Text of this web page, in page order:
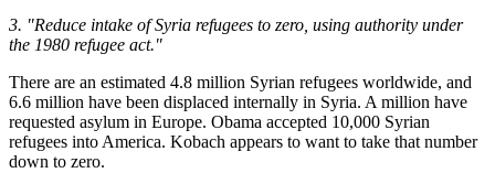
3. "Reduce intake of Syria refugees to zero, using authority under
the 1980 refugee act."
There are an estimated 4.8 million Syrian refugees worldwide, and
6.6 million have been displaced internally in Syria. A million have
requested asylum in Europe. Obama accepted 10,000 Syrian
refugees into America. Kobach appears to want to take that number
down to zero.